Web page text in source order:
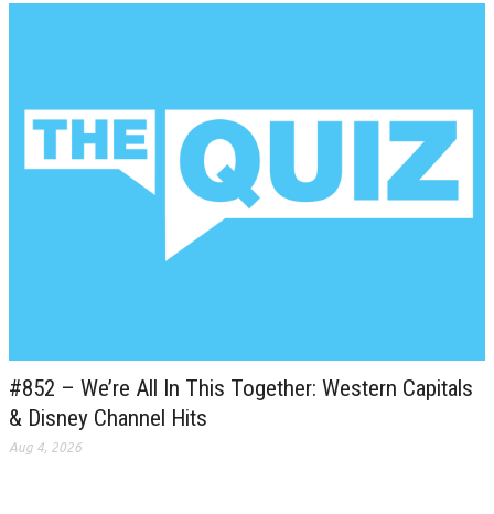
#852 – We’re All In This Together: Western Capitals
& Disney Channel Hits
Aug 4, 2026